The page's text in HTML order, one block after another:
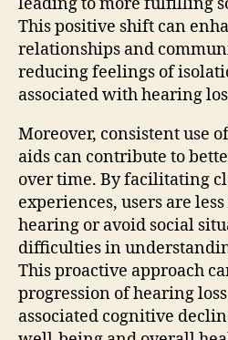
This positive shift can
relationships and
reducing feelings of
associated with hearing
Moreover, consistent use
aids can contribute to
over time. By facilitating
experiences, users are
hearing or avoid social
difficulties in
This proactive approach
progression of hearing
associated cognitive